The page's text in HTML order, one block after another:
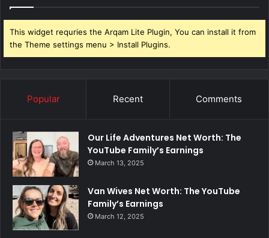
This widget requries the Arqam Lite Plugin, You can install it from
the Theme settings menu > Install Plugins.
Popular Recent Comments
Our Life Adventures Net Worth: The
YouTube Family’s Earnings
March 13, 2025
Van Wives Net Worth: The YouTube
Family’s Earnings
March 12, 2025